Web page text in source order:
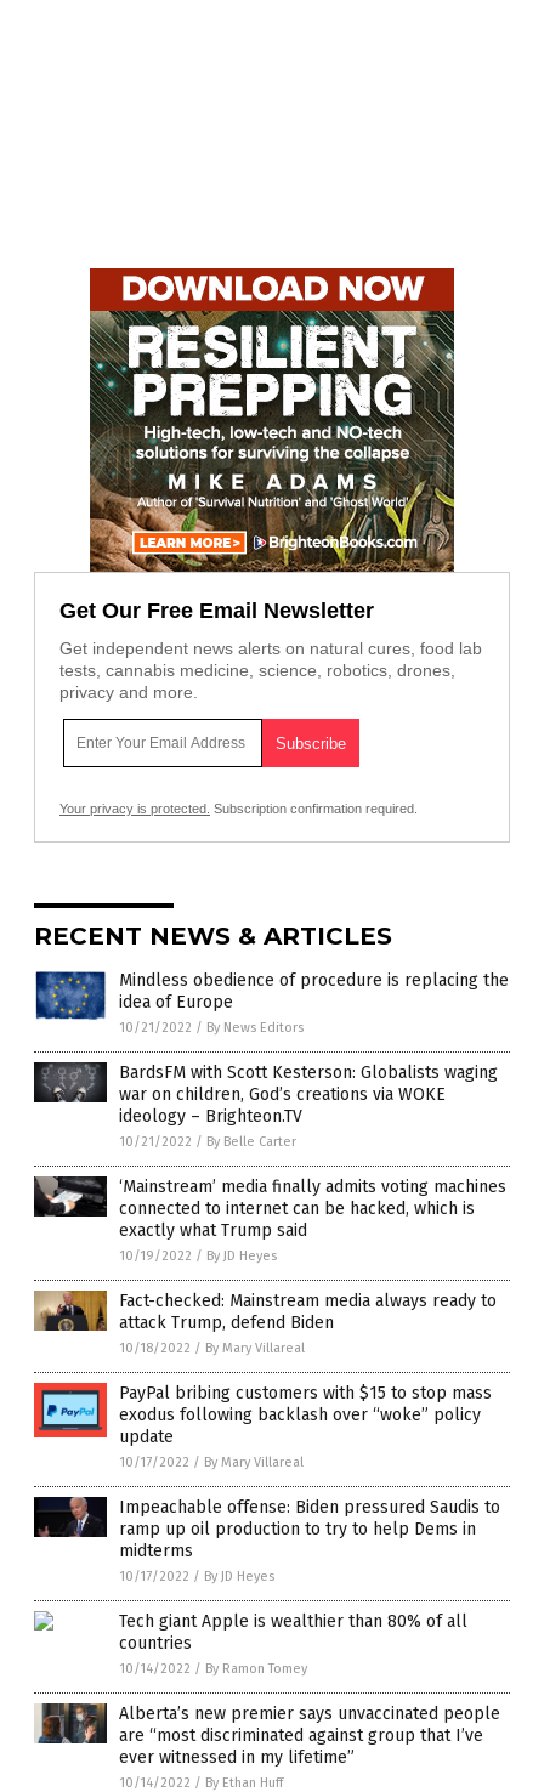
Get Our Free Email Newsletter
Get independent news alerts on natural cures, food lab
tests, cannabis medicine, science, robotics, drones,
privacy and more.
Your privacy is protected. Subscription confirmation required.
RECENT NEWS & ARTICLES
Mindless obedience of procedure is replacing the
idea of Europe
10/21/2022 / By News Editors
BardsFM with Scott Kesterson: Globalists waging
war on children, God’s creations via WOKE
ideology – Brighteon.TV
10/21/2022 / By Belle Carter
‘Mainstream’ media finally admits voting machines
connected to internet can be hacked, which is
exactly what Trump said
10/19/2022 / By JD Heyes
Fact-checked: Mainstream media always ready to
attack Trump, defend Biden
10/18/2022 / By Mary Villareal
PayPal bribing customers with $15 to stop mass
exodus following backlash over “woke” policy
update
10/17/2022 / By Mary Villareal
Impeachable offense: Biden pressured Saudis to
ramp up oil production to try to help Dems in
midterms
10/17/2022 / By JD Heyes
Tech giant Apple is wealthier than 80% of all
countries
10/14/2022 / By Ramon Tomey
Alberta’s new premier says unvaccinated people
are “most discriminated against group that I’ve
ever witnessed in my lifetime”
10/14/2022 / By Ethan Huff